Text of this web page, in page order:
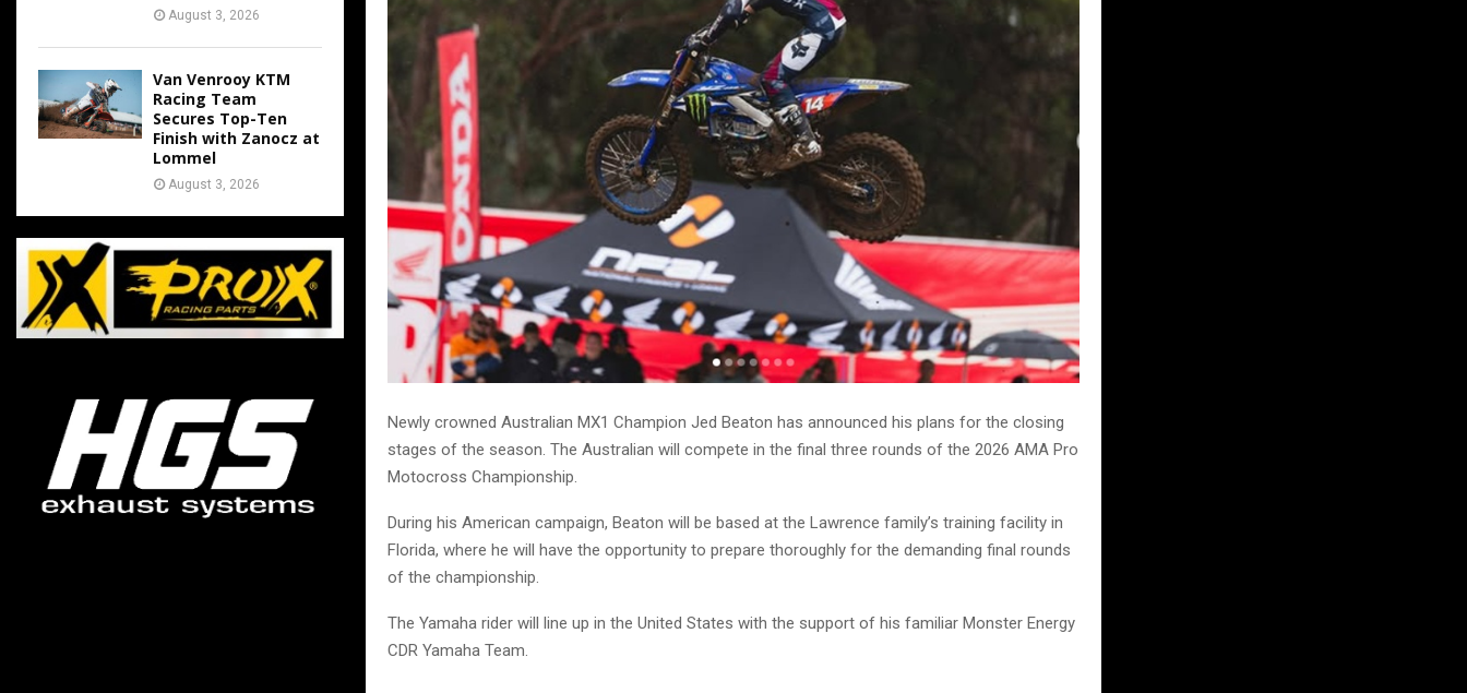
Newly crowned Australian MX1 Champion Jed Beaton has announced his plans for the closing
stages of the season. The Australian will compete in the final three rounds of the 2026 AMA Pro
Motocross Championship.
During his American campaign, Beaton will be based at the Lawrence family’s training facility in
Florida, where he will have the opportunity to prepare thoroughly for the demanding final rounds
of the championship.
The Yamaha rider will line up in the United States with the support of his familiar Monster Energy
CDR Yamaha Team.
August 3, 2026
Van Venrooy KTM
Racing Team
Secures Top-Ten
Finish with Zanocz at
Lommel
August 3, 2026